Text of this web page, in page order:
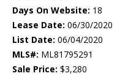
Days On Website: 18
Lease Date: 06/30/2020
List Date: 06/04/2020
MLS#: ML81795291
Sale Price: $3,280